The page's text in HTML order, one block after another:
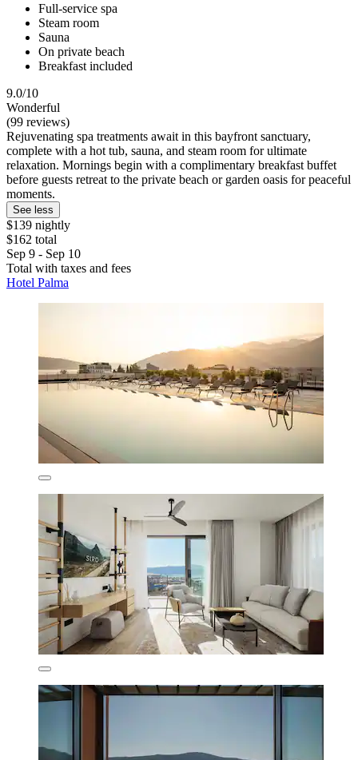
Full-service spa
Steam room
Sauna
On private beach
Breakfast included
9.0/10
Wonderful
(99 reviews)
Rejuvenating spa treatments await in this bayfront sanctuary,
complete with a hot tub, sauna, and steam room for ultimate
relaxation. Mornings begin with a complimentary breakfast buffet
before guests retreat to the private beach or garden oasis for peaceful
moments.
See less
$139 nightly
$162 total
Sep 9 - Sep 10
Total with taxes and fees
Hotel Palma